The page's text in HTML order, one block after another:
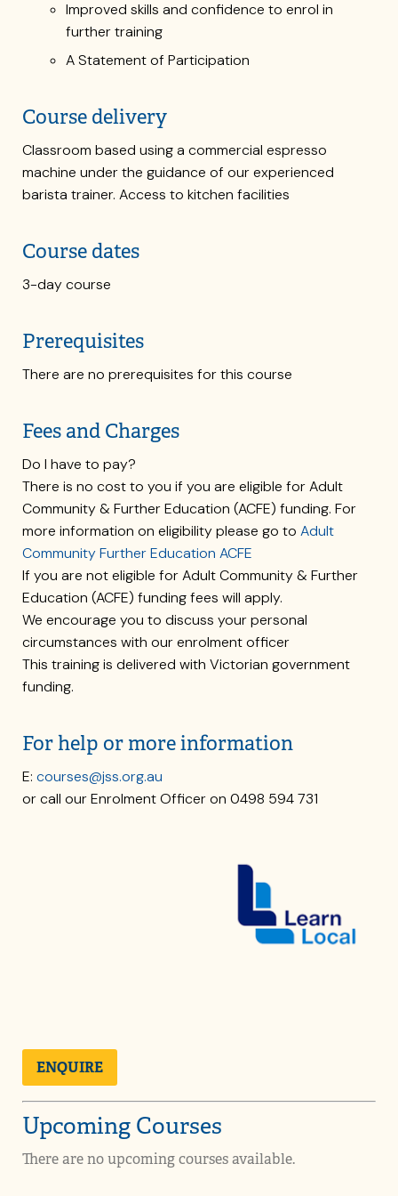
Improved skills and confidence to enrol in
further training
A Statement of Participation
Course delivery
Classroom based using a commercial espresso
machine under the guidance of our experienced
barista trainer. Access to kitchen facilities
Course dates
3-day course
Prerequisites
There are no prerequisites for this course
Fees and Charges
Do I have to pay?
There is no cost to you if you are eligible for Adult
Community & Further Education (ACFE) funding. For
more information on eligibility please go to Adult
Community Further Education ACFE
If you are not eligible for Adult Community & Further
Education (ACFE) funding fees will apply.
We encourage you to discuss your personal
circumstances with our enrolment officer
This training is delivered with Victorian government
funding.
For help or more information
E: courses@jss.org.au
or call our Enrolment Officer on 0498 594 731
ENQUIRE
Upcoming Courses
There are no upcoming courses available.